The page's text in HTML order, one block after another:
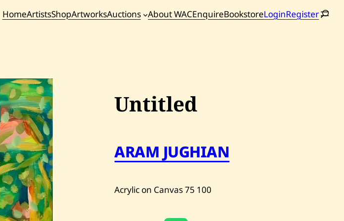
HomeArtistsShopArtworksAuctions About WACEnquireBookstoreLoginRegister
Untitled
ARAM JUGHIAN
Acrylic on Canvas75 100